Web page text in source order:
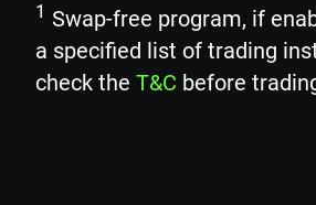
1 Swap-free program, if
a specified list of trading
check the T&C before